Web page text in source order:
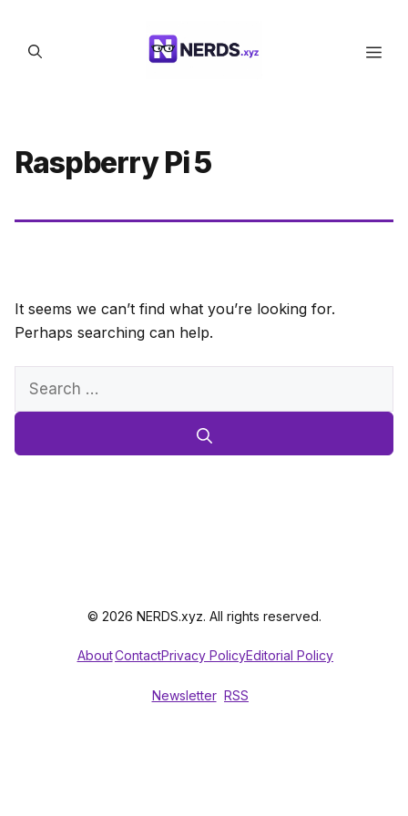
content
Raspberry Pi 5
It seems we can’t find what you’re looking for.
Perhaps searching can help.
Search
© 2026 NERDS.xyz. All rights reserved.
AboutContactPrivacy PolicyEditorial Policy
Newsletter RSS